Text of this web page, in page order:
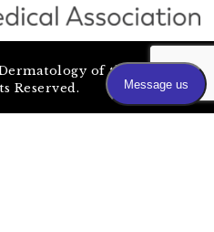
of the
Reserved.